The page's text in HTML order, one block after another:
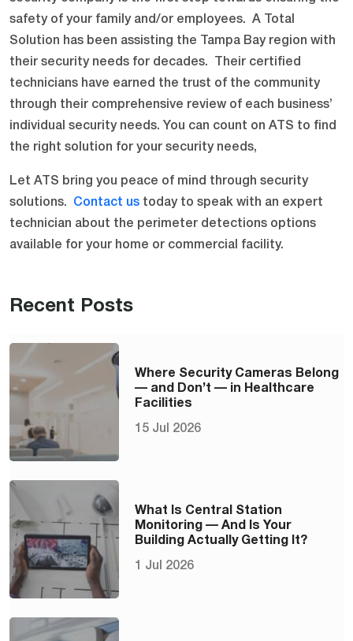
safety of your family and/or employees. A Total
Solution has been assisting the Tampa Bay region with
their security needs for decades. Their certified
technicians have earned the trust of the community
through their comprehensive review of each business’
individual security needs. You can count on ATS to find
the right solution for your security needs,
Let ATS bring you peace of mind through security
solutions. Contact us today to speak with an expert
technician about the perimeter detections options
available for your home or commercial facility.
Recent Posts
Where Security Cameras Belong
— and Don’t — in Healthcare
Facilities
15 Jul 2026
What Is Central Station
Monitoring — And Is Your
Building Actually Getting It?
1 Jul 2026